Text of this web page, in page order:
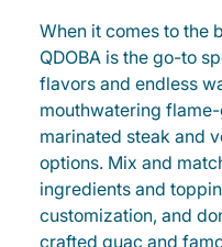
When it comes to the
QDOBA is the go-to
flavors and endless
mouthwatering
marinated steak and
options. Mix and
ingredients and
customization, and
crafted guac and